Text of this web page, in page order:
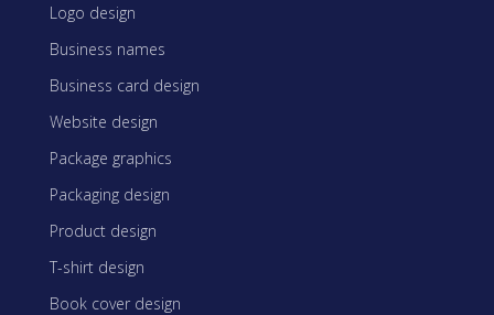
Logo design
Business names
Business card design
Website design
Package graphics
Packaging design
Product design
T-shirt design
Book cover design